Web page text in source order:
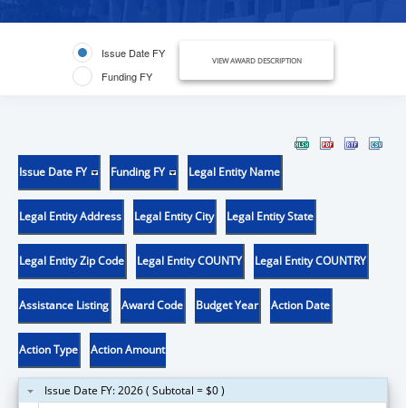
Issue Date FY
Funding FY
VIEW AWARD DESCRIPTION
Issue Date FY Funding FY Legal Entity Name
Legal Entity Address Legal Entity City Legal Entity State
Legal Entity Zip Code Legal Entity COUNTY Legal Entity COUNTRY
Assistance Listing Award Code Budget Year Action Date
Action Type Action Amount
Issue Date FY: 2026 ( Subtotal = $0 )